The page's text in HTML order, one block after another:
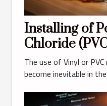
Installing of
Chloride
Bathroom?
The use of Vinyl or
become inevitable in